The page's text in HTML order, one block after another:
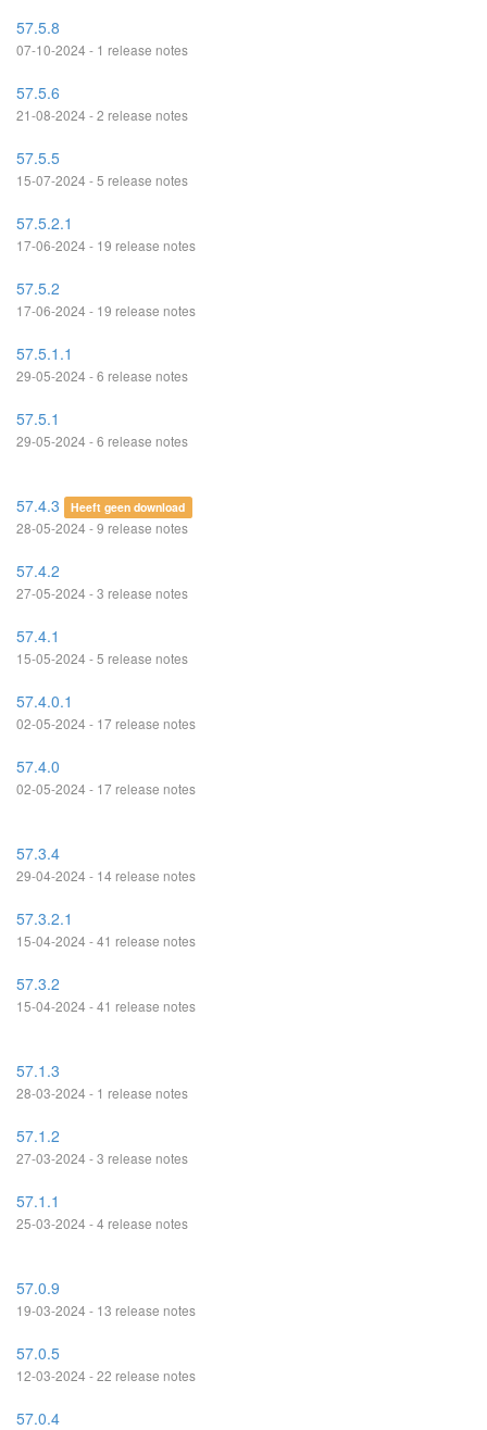
57.5.8
07-10-2024 - 1 release notes
57.5.6
21-08-2024 - 2 release notes
57.5.5
15-07-2024 - 5 release notes
57.5.2.1
17-06-2024 - 19 release notes
57.5.2
17-06-2024 - 19 release notes
57.5.1.1
29-05-2024 - 6 release notes
57.5.1
29-05-2024 - 6 release notes
57.4.3 Heeft geen download
28-05-2024 - 9 release notes
57.4.2
27-05-2024 - 3 release notes
57.4.1
15-05-2024 - 5 release notes
57.4.0.1
02-05-2024 - 17 release notes
57.4.0
02-05-2024 - 17 release notes
57.3.4
29-04-2024 - 14 release notes
57.3.2.1
15-04-2024 - 41 release notes
57.3.2
15-04-2024 - 41 release notes
57.1.3
28-03-2024 - 1 release notes
57.1.2
27-03-2024 - 3 release notes
57.1.1
25-03-2024 - 4 release notes
57.0.9
19-03-2024 - 13 release notes
57.0.5
12-03-2024 - 22 release notes
57.0.4